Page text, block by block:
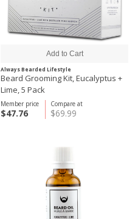
Always Bearded Lifestyle
Beard Grooming Kit, Eucalyptus +
Lime, 5 Pack
Compare at
$69.99
Member price
$47.76